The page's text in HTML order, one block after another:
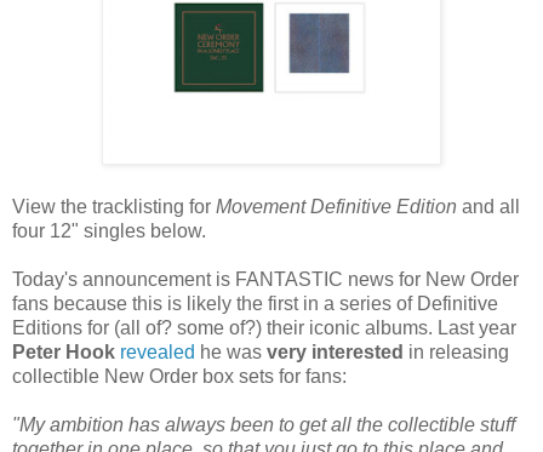
View the tracklisting for Movement Definitive Edition and all
four 12" singles below.
Today's announcement is FANTASTIC news for New Order
fans because this is likely the first in a series of Definitive
Editions for (all of? some of?) their iconic albums. Last year
Peter Hook revealed he was very interested in releasing
collectible New Order box sets for fans:
"My ambition has always been to get all the collectible stuff